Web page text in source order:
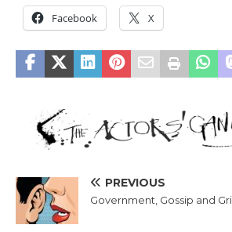
Facebook X
PREVIOUS
Government, Gossip and